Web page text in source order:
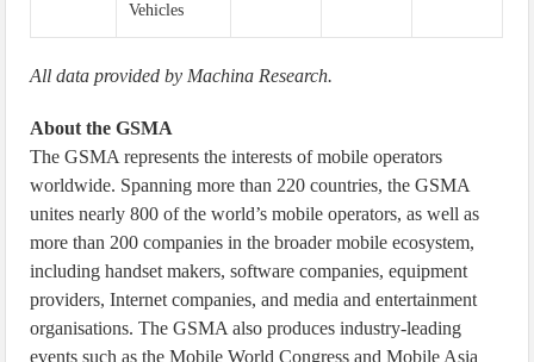
Vehicles
All data provided by Machina Research.
About the GSMA
The GSMA represents the interests of mobile operators
worldwide. Spanning more than 220 countries, the GSMA
unites nearly 800 of the world’s mobile operators, as well as
more than 200 companies in the broader mobile ecosystem,
including handset makers, software companies, equipment
providers, Internet companies, and media and entertainment
organisations. The GSMA also produces industry-leading
events such as the Mobile World Congress and Mobile Asia